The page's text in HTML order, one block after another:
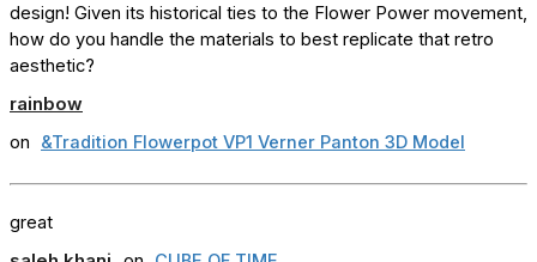
design! Given its historical ties to the Flower Power movement,
how do you handle the materials to best replicate that retro
aesthetic?
rainbow
on &Tradition Flowerpot VP1 Verner Panton 3D Model
great